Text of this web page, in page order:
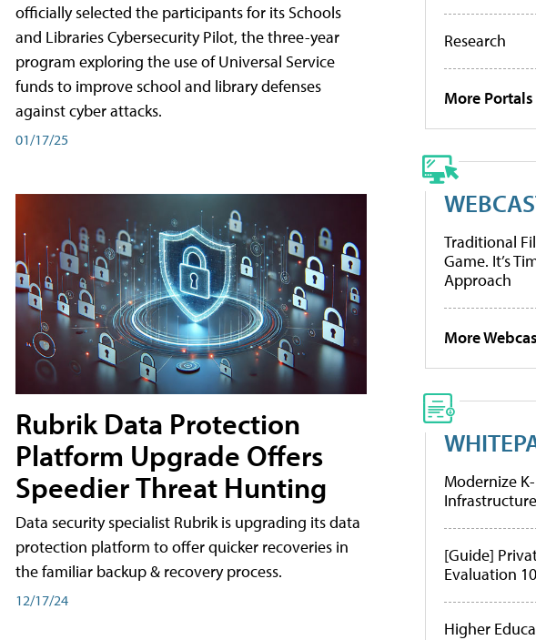
officially selected the participants for its Schools
and Libraries Cybersecurity Pilot, the three-year
program exploring the use of Universal Service
funds to improve school and library defenses
against cyber attacks.
01/17/25
Rubrik Data Protection
Platform Upgrade Offers
Speedier Threat Hunting
Data security specialist Rubrik is upgrading its data
protection platform to offer quicker recoveries in
the familiar backup & recovery process.
12/17/24
Research
More Portals
Traditional
Game. It’s
Approach
More
Modernize
Infrastructure
[Guide]
Evaluation
Higher